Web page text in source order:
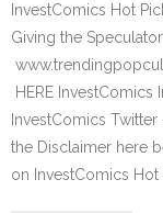
InvestComics Hot
Giving the
HERE
InvestComics
the Disclaimer here
on InvestComics Hot